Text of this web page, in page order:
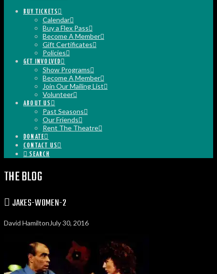
BUY TICKETS
Calendar
Buy a Flex Pass
Become A Member
Gift Certificates
Policies
GET INVOLVED
Show Programs
Become A Member
Join Our Mailing List
Volunteer
ABOUT US
Past Seasons
Our Friends
Rent The Theatre
DONATE
CONTACT US
SEARCH
THE BLOG
JAKES-WOMEN-2
David Hamilton July 30, 2016